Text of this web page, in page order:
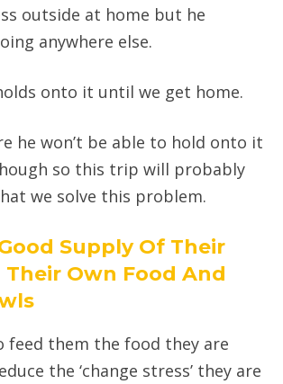
outside at home but he
anywhere else.
onto it until we get home.
he won’t be able to hold onto it
so this trip will probably
we solve this problem.
Supply Of Their
Their Own Food And
feed them the food they are
the ‘change stress’ they are